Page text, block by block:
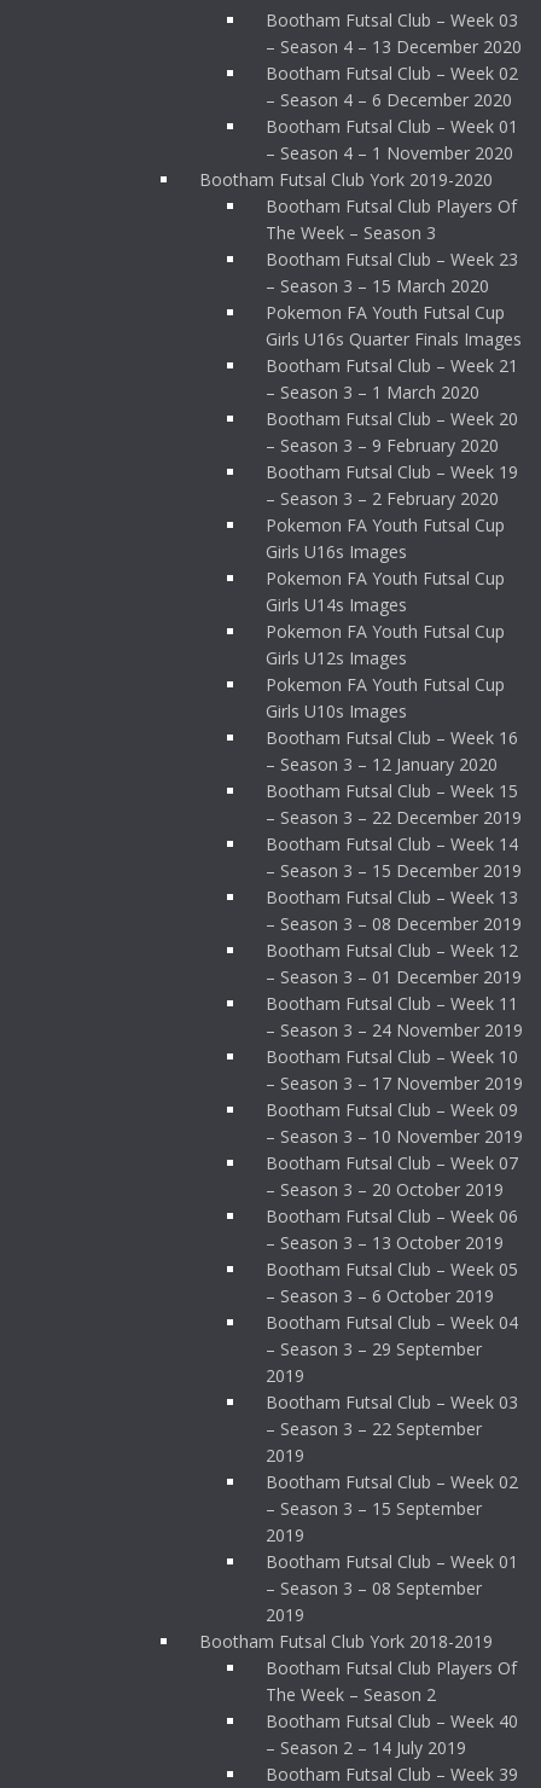
Bootham Futsal Club – Week 03
– Season 4 – 13 December 2020
Bootham Futsal Club – Week 02
– Season 4 – 6 December 2020
Bootham Futsal Club – Week 01
– Season 4 – 1 November 2020
Bootham Futsal Club York 2019-2020
Bootham Futsal Club Players Of
The Week – Season 3
Bootham Futsal Club – Week 23
– Season 3 – 15 March 2020
Pokemon FA Youth Futsal Cup
Girls U16s Quarter Finals Images
Bootham Futsal Club – Week 21
– Season 3 – 1 March 2020
Bootham Futsal Club – Week 20
– Season 3 – 9 February 2020
Bootham Futsal Club – Week 19
– Season 3 – 2 February 2020
Pokemon FA Youth Futsal Cup
Girls U16s Images
Pokemon FA Youth Futsal Cup
Girls U14s Images
Pokemon FA Youth Futsal Cup
Girls U12s Images
Pokemon FA Youth Futsal Cup
Girls U10s Images
Bootham Futsal Club – Week 16
– Season 3 – 12 January 2020
Bootham Futsal Club – Week 15
– Season 3 – 22 December 2019
Bootham Futsal Club – Week 14
– Season 3 – 15 December 2019
Bootham Futsal Club – Week 13
– Season 3 – 08 December 2019
Bootham Futsal Club – Week 12
– Season 3 – 01 December 2019
Bootham Futsal Club – Week 11
– Season 3 – 24 November 2019
Bootham Futsal Club – Week 10
– Season 3 – 17 November 2019
Bootham Futsal Club – Week 09
– Season 3 – 10 November 2019
Bootham Futsal Club – Week 07
– Season 3 – 20 October 2019
Bootham Futsal Club – Week 06
– Season 3 – 13 October 2019
Bootham Futsal Club – Week 05
– Season 3 – 6 October 2019
Bootham Futsal Club – Week 04
– Season 3 – 29 September
2019
Bootham Futsal Club – Week 03
– Season 3 – 22 September
2019
Bootham Futsal Club – Week 02
– Season 3 – 15 September
2019
Bootham Futsal Club – Week 01
– Season 3 – 08 September
2019
Bootham Futsal Club York 2018-2019
Bootham Futsal Club Players Of
The Week – Season 2
Bootham Futsal Club – Week 40
– Season 2 – 14 July 2019
Bootham Futsal Club – Week 39